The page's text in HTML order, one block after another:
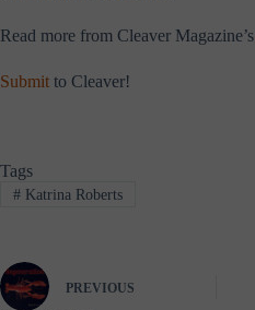
Read more from Cleaver Magazine’s
Submit to Cleaver!
Tags
#Katrina Roberts
PREVIOUS